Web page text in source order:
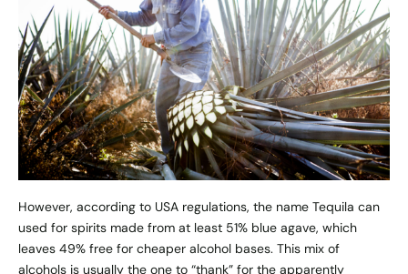
However, according to USA regulations, the name Tequila can
used for spirits made from at least 51% blue agave, which
leaves 49% free for cheaper alcohol bases. This mix of
alcohols is usually the one to “thank” for the apparently